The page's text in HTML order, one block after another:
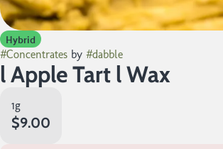
Hybrid
#Concentrates by #dabble
l Apple Tart l Wax
1g
$9.00